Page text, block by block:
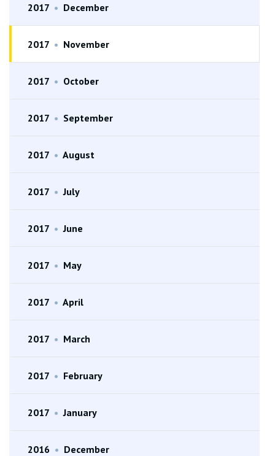
2017 • December
2017 • November
2017 • October
2017 • September
2017 • August
2017 • July
2017 • June
2017 • May
2017 • April
2017 • March
2017 • February
2017 • January
2016 • December